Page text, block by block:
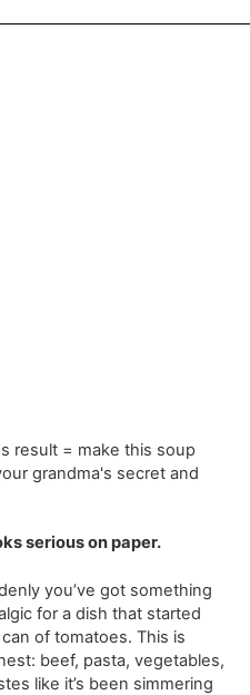
result = make this soup
grandma's secret and
serious on paper.
you’ve got something
for a dish that started
of tomatoes. This is
beef, pasta, vegetables,
like it’s been simmering